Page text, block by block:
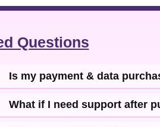
Questions
Is my payment & data
What if I need support after